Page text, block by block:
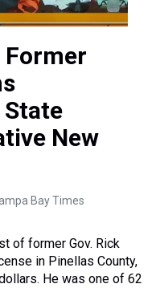
New
Bay Times
of former Gov. Rick
in Pinellas County,
He was one of 62